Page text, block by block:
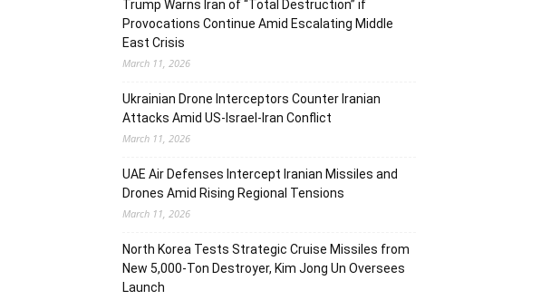
Trump Warns Iran of “Total Destruction” if
Provocations Continue Amid Escalating Middle
East Crisis
March 11, 2026
Ukrainian Drone Interceptors Counter Iranian
Attacks Amid US-Israel-Iran Conflict
March 11, 2026
UAE Air Defenses Intercept Iranian Missiles and
Drones Amid Rising Regional Tensions
March 11, 2026
North Korea Tests Strategic Cruise Missiles from
New 5,000-Ton Destroyer, Kim Jong Un Oversees
Launch